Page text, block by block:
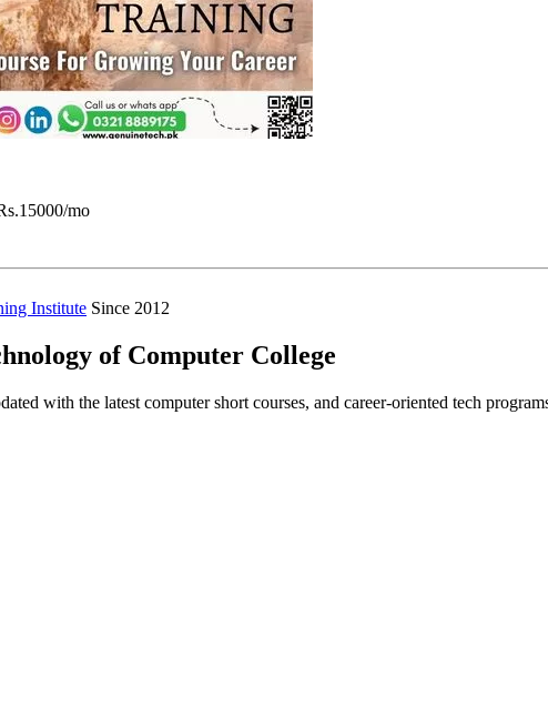
mo
Institute Since 2012
of Computer College
with the latest computer short courses, and career-oriented tech